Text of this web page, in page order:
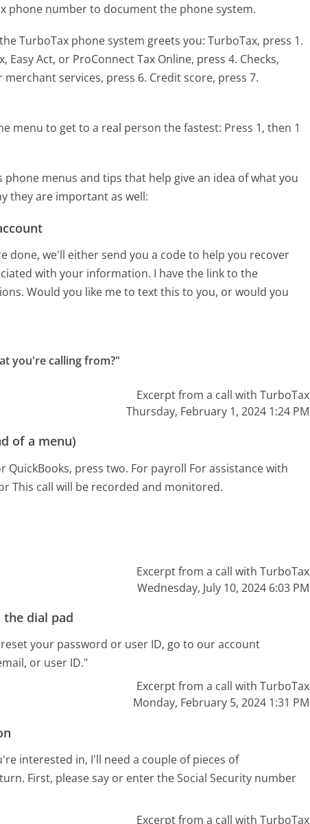
phone number to document the phone system.
TurboTax phone system greets you:TurboTax, press 1.
Easy Act, or ProConnect Tax Online, press 4. Checks,
services, press 6. Credit score, press 7.
menu to get to a real person the fastest: Press 1, then 1
menus and tips that help give an idea of what you
they are important as well:
done, we'll either send you a code to help you recover
with your information. I have the link to the
Would you like me to text this to you, or would you
you're calling from?"
Excerpt from a call with TurboTax
Thursday, February 1, 2024 1:24 PM
of a menu)
QuickBooks, press two. For payroll For assistance with
This call will be recorded and monitored.
Excerpt from a call with TurboTax
Wednesday, July 10, 2024 6:03 PM
dial pad
your password or user ID, go to our account
or user ID."
Excerpt from a call with TurboTax
Monday, February 5, 2024 1:31 PM
interested in, I'll need a couple of pieces of
First, please say or enter the Social Security number
Excerpt from a call with TurboTax